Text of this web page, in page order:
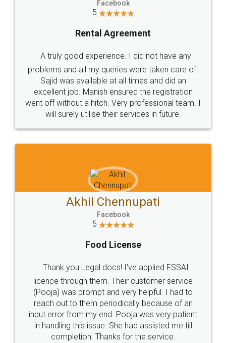
Call us at
+91 9022-1199-22
SOCIAL MEDIA
Sitemap Shipping Policy Terms & Conditions